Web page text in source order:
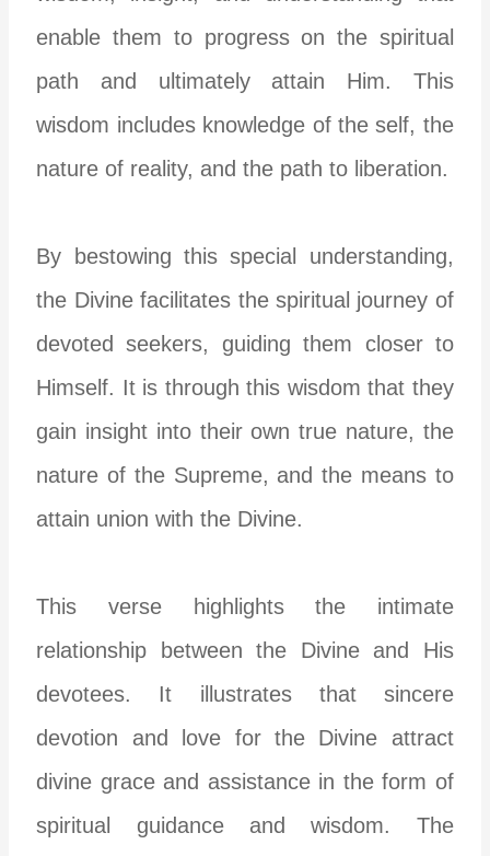
enable them to progress on the spiritual
path and ultimately attain Him. This
wisdom includes knowledge of the self, the
nature of reality, and the path to liberation.
By bestowing this special understanding,
the Divine facilitates the spiritual journey of
devoted seekers, guiding them closer to
Himself. It is through this wisdom that they
gain insight into their own true nature, the
nature of the Supreme, and the means to
attain union with the Divine.
This verse highlights the intimate
relationship between the Divine and His
devotees. It illustrates that sincere
devotion and love for the Divine attract
divine grace and assistance in the form of
spiritual guidance and wisdom. The